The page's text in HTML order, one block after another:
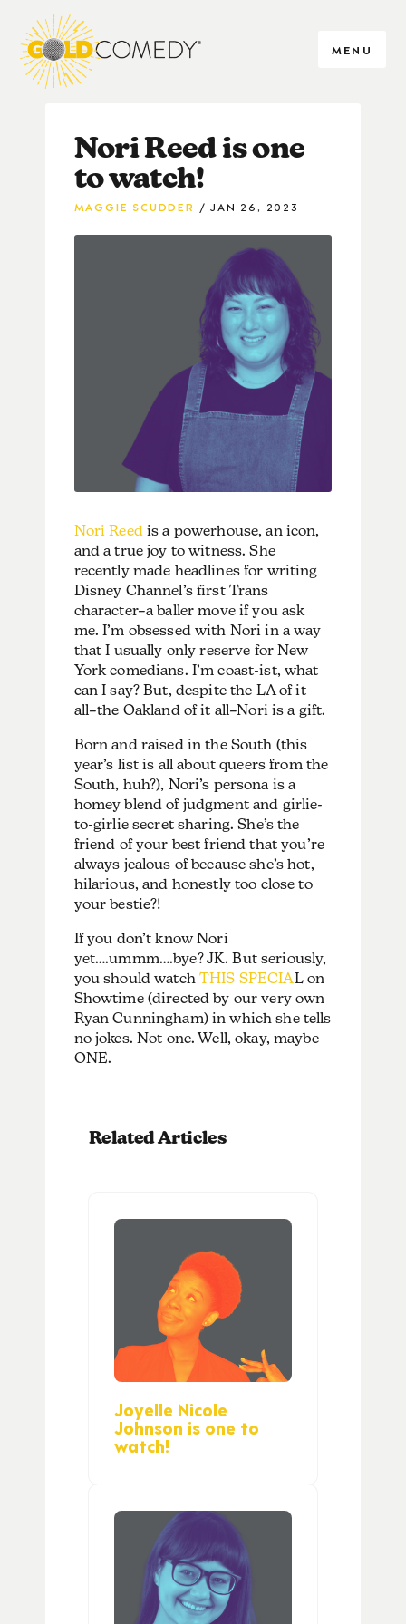
MENU
Nori Reed is one
to watch!
MAGGIE SCUDDER JAN 26, 2023
Nori Reedis a powerhouse, an icon,
and a true joy to witness. She
recently made headlines for writing
Disney Channel’s first Trans
character–a baller move if you ask
me. I’m obsessed with Nori in a way
that I usually only reserve for New
York comedians. I’m coast-ist, what
can I say? But, despite the LA of it
all–the Oakland of it all–Nori is a gift.
Born and raised in the South (this
year’s list is all about queers from the
South, huh?), Nori’s persona is a
homey blend of judgment and girlie-
to-girlie secret sharing. She’s the
friend of your best friend that you’re
always jealous of because she’s hot,
hilarious, and honestly too close to
your bestie?!
If you don’t know Nori
yet….ummm….bye? JK. But seriously,
you should watchTHIS SPECIAL on
Showtime (directed by our very own
Ryan Cunningham) in which she tells
no jokes. Not one. Well, okay, maybe
ONE.
Related Articles
Joyelle Nicole
Johnson is one to
watch!